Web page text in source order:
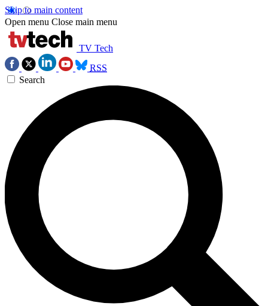
Skip to main content
Open menu Close main menu
TV Tech
RSS
Search